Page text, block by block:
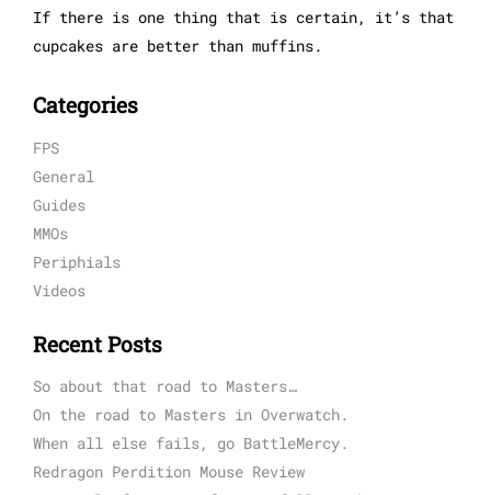
If there is one thing that is certain, it’s that
cupcakes are better than muffins.
Categories
FPS
General
Guides
MMOs
Periphials
Videos
Recent Posts
So about that road to Masters…
On the road to Masters in Overwatch.
When all else fails, go BattleMercy.
Redragon Perdition Mouse Review